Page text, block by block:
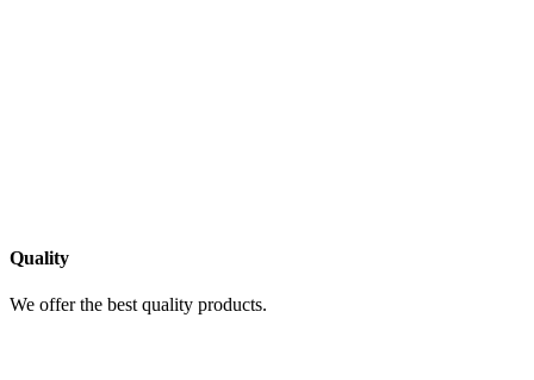
Quality
We offer the best quality products.